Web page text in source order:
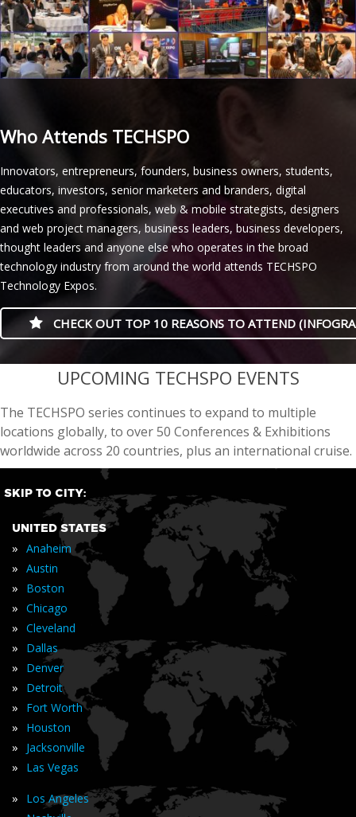
Who Attends TECHSPO
Innovators, entrepreneurs, founders, business owners, students,
educators, investors, senior marketers and branders, digital
executives and professionals, web & mobile strategists, designers
and web project managers, business leaders, business developers,
thought leaders and anyone else who operates in the broad
technology industry from around the world attends TECHSPO
Technology Expos.
CHECK OUT TOP 10 REASONS TO ATTEND
casino minimum deposit
UPCOMING TECHSPO EVENTS
The TECHSPO series continues to expand to multiple
locations globally, to over 50 Conferences & Exhibitions
worldwide across 20 countries, plus an international cruise.
SKIP TO CITY:
UNITED STATES
» Anaheim
» Austin
» Boston
» Chicago
» Cleveland
» Dallas
» Denver
» Detroit
» Fort Worth
» Houston
» Jacksonville
» Las Vegas
» Los Angeles